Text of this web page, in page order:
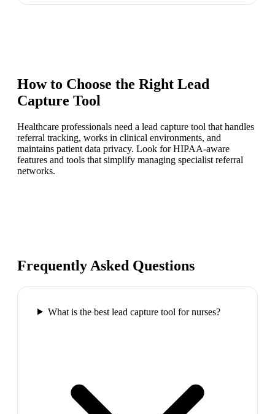
How to Choose the Right Lead
Capture Tool
Healthcare professionals need a lead capture tool that handles
referral tracking, works in clinical environments, and
maintains patient data privacy. Look for HIPAA-aware
features and tools that simplify managing specialist referral
networks.
Frequently Asked Questions
What is the best lead capture tool for nurses?